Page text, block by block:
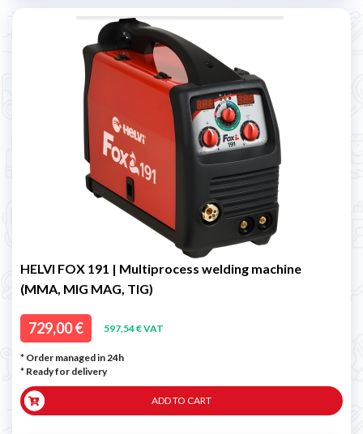
HELVI FOX 191 | Multiprocess welding machine
(MMA, MIG MAG, TIG)
729,00 € 597,54 € VAT
* Order managed in 24h
* Ready for delivery
ADD TO CART